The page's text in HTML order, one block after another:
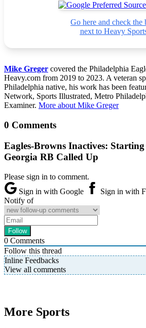
Go here and check the
next to Heavy
Mike Greger covered the Philadelphia
Heavy.com from 2019 to 2023. A veteran
Philadelphia native, his work has been
Network, Sports Illustrated, Metro
Examiner. More about Mike Greger
0 Comments
Eagles-Browns Inactives:
Georgia RB Called Up
Please sign in to comment.
Sign in with Google
Sign in with
Notify of
0 Comments
Follow this thread
Inline Feedbacks
View all comments
More Sports